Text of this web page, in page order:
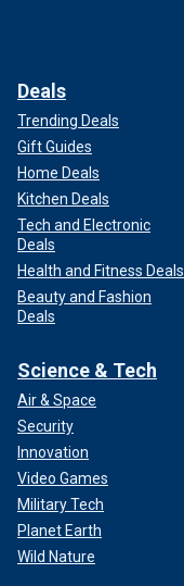
Deals
Trending Deals
Gift Guides
Home Deals
Kitchen Deals
Tech and Electronic
Deals
Health and Fitness Deals
Beauty and Fashion
Deals
Science & Tech
Air & Space
Security
Innovation
Video Games
Military Tech
Planet Earth
Wild Nature